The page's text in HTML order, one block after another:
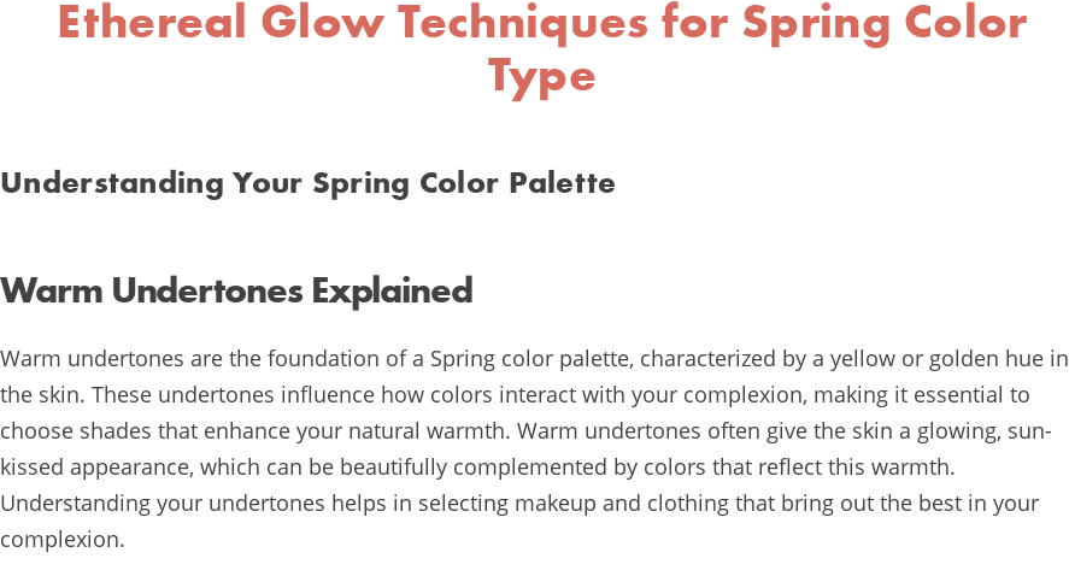
Ethereal Glow Techniques for Spring Color
Type
Understanding Your Spring Color Palette
Warm Undertones Explained
Warm undertones are the foundation of a Spring color palette, characterized by a yellow or golden hue in
the skin. These undertones influence how colors interact with your complexion, making it essential to
choose shades that enhance your natural warmth. Warm undertones often give the skin a glowing, sun-
kissed appearance, which can be beautifully complemented by colors that reflect this warmth.
Understanding your undertones helps in selecting makeup and clothing that bring out the best in your
complexion.